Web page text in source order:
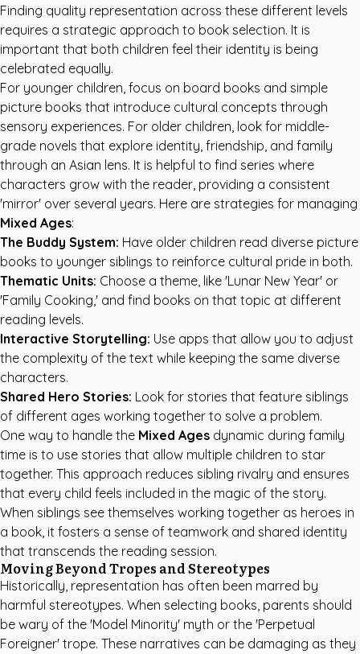
Finding quality representation across these different levels
requires a strategic approach to book selection. It is
important that both children feel their identity is being
celebrated equally.
For younger children, focus on board books and simple
picture books that introduce cultural concepts through
sensory experiences. For older children, look for middle-
grade novels that explore identity, friendship, and family
through an Asian lens. It is helpful to find series where
characters grow with the reader, providing a consistent
'mirror' over several years. Here are strategies for managing
Mixed Ages:
The Buddy System: Have older children read diverse picture
books to younger siblings to reinforce cultural pride in both.
Thematic Units: Choose a theme, like 'Lunar New Year' or
'Family Cooking,' and find books on that topic at different
reading levels.
Interactive Storytelling: Use apps that allow you to adjust
the complexity of the text while keeping the same diverse
characters.
Shared Hero Stories: Look for stories that feature siblings
of different ages working together to solve a problem.
One way to handle the Mixed Ages dynamic during family
time is to use stories that allow multiple children to star
together. This approach reduces sibling rivalry and ensures
that every child feels included in the magic of the story.
When siblings see themselves working together as heroes in
a book, it fosters a sense of teamwork and shared identity
that transcends the reading session.
Moving Beyond Tropes and Stereotypes
Historically, representation has often been marred by
harmful stereotypes. When selecting books, parents should
be wary of the 'Model Minority' myth or the 'Perpetual
Foreigner' trope. These narratives can be damaging as they